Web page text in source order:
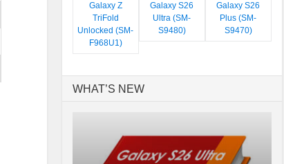
Galaxy Z
TriFold
Unlocked (SM-
F968U1)
Galaxy S26
Ultra (SM-
S9480)
Galaxy S26
Plus (SM-
S9470)
WHAT’S NEW